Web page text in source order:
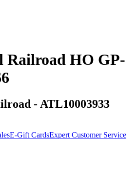
Railroad HO GP-
- ATL10003933
E-Gift CardsExpert Customer Service